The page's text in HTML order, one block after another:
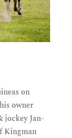
on
owner
jockey Jan-
Kingman